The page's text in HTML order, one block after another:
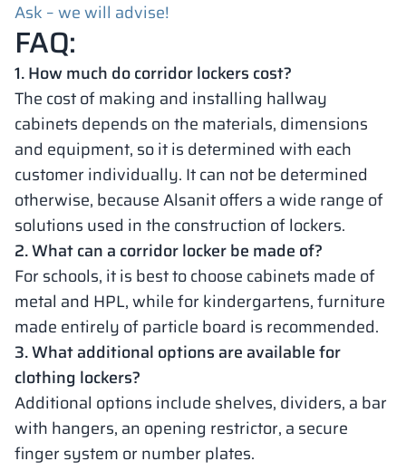
Ask – we will advise!
FAQ:
1. How much do corridor lockers cost?
The cost of making and installing hallway
cabinets depends on the materials, dimensions
and equipment, so it is determined with each
customer individually. It can not be determined
otherwise, because Alsanit offers a wide range of
solutions used in the construction of lockers.
2. What can a corridor locker be made of?
For schools, it is best to choose cabinets made of
metal and HPL, while for kindergartens, furniture
made entirely of particle board is recommended.
3. What additional options are available for
clothing lockers?
Additional options include shelves, dividers, a bar
with hangers, an opening restrictor, a secure
finger system or number plates.